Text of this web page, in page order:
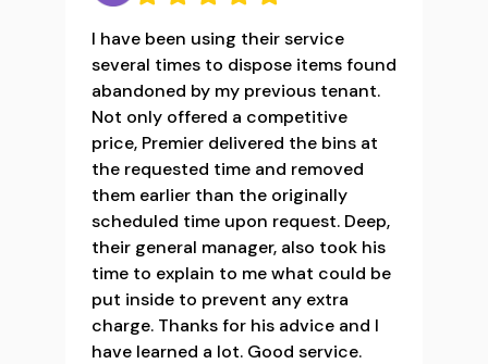
I have been using their service
several times to dispose items found
abandoned by my previous tenant.
Not only offered a competitive
price, Premier delivered the bins at
the requested time and removed
them earlier than the originally
scheduled time upon request. Deep,
their general manager, also took his
time to explain to me what could be
put inside to prevent any extra
charge. Thanks for his advice and I
have learned a lot. Good service.